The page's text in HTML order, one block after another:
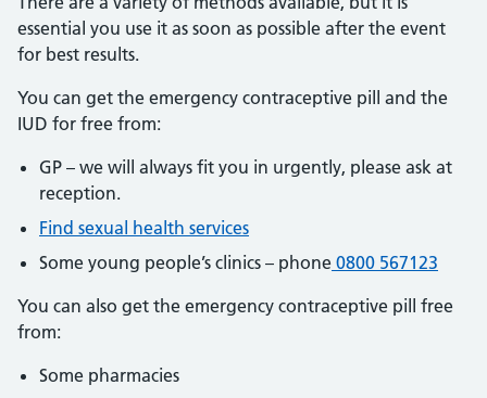
essential you use it as soon as possible after the event
for best results.
You can get the emergency contraceptive pill and the
IUD for free from:
GP – we will always fit you in urgently, please ask at
reception.
Find sexual health services
Some young people’s clinics – phone 0800 567123
You can also get the emergency contraceptive pill free
from:
Some pharmacies